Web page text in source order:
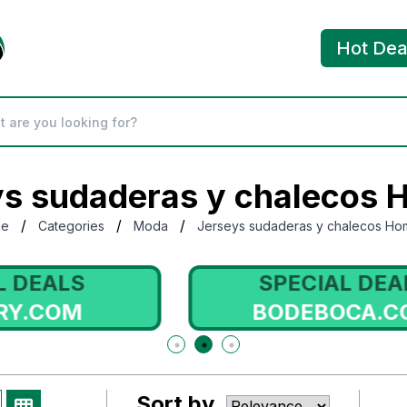
Hot
sudaderas y chalecos
/ Categories / Moda / Jerseys sudaderas y chalecos
SPECIAL DEALS
BODEBOCA.COM